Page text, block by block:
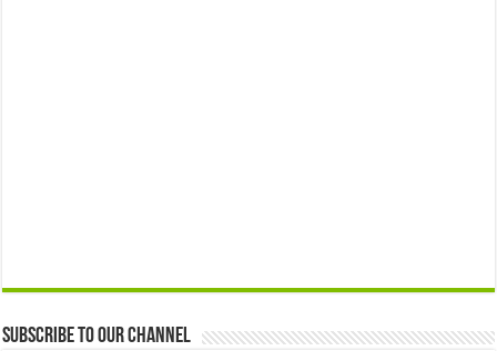
Subscribe to our Channel